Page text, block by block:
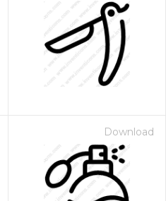
Download